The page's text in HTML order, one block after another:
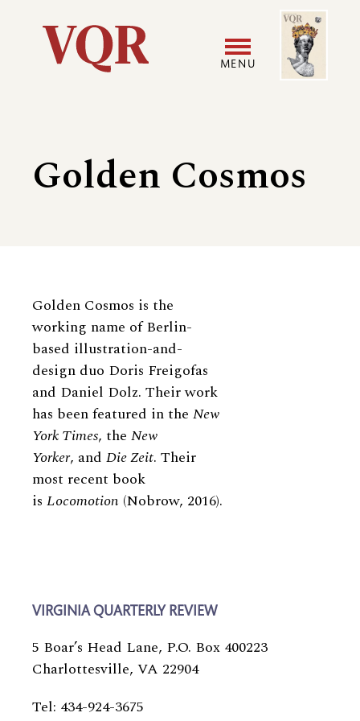
Utility
navigation
MENU
menu
Image
Golden Cosmos
Biography
Golden Cosmos is the
working name of Berlin-
based illustration-and-
design duo Doris Freigofas
and Daniel Dolz. Their work
has been featured in the New
York Times, the New
Yorker, and Die Zeit. Their
most recent book
is Locomotion (Nobrow, 2016).
VIRGINIA QUARTERLY REVIEW
5 Boar’s Head Lane, P.O. Box 400223
Charlottesville, VA 22904
Tel: 434-924-3675